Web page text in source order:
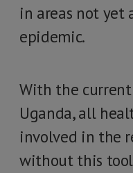
in areas not yet
epidemic.
With the
Uganda, all
involved in the
without this